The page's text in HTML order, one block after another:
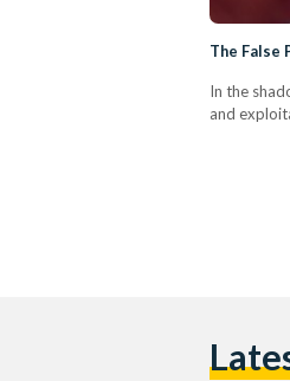
The False
In the
and